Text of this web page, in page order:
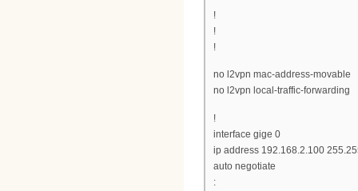
!
!
!
no l2vpn mac-address-movable
no l2vpn local-traffic-forwarding
!
interface gige 0
ip address 192.168.2.100
auto negotiate
: